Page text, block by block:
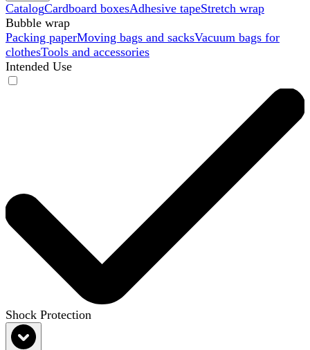
CatalogCardboard boxesAdhesive tapeStretch wrap
Bubble wrap
Packing paperMoving bags and sacksVacuum bags for
clothesTools and accessories
Intended Use
Shock Protection